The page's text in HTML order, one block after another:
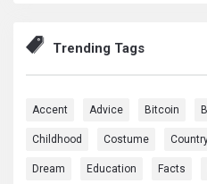
Trending Tags
Accent Advice Bitcoin
Childhood Costume
Dream Education Facts